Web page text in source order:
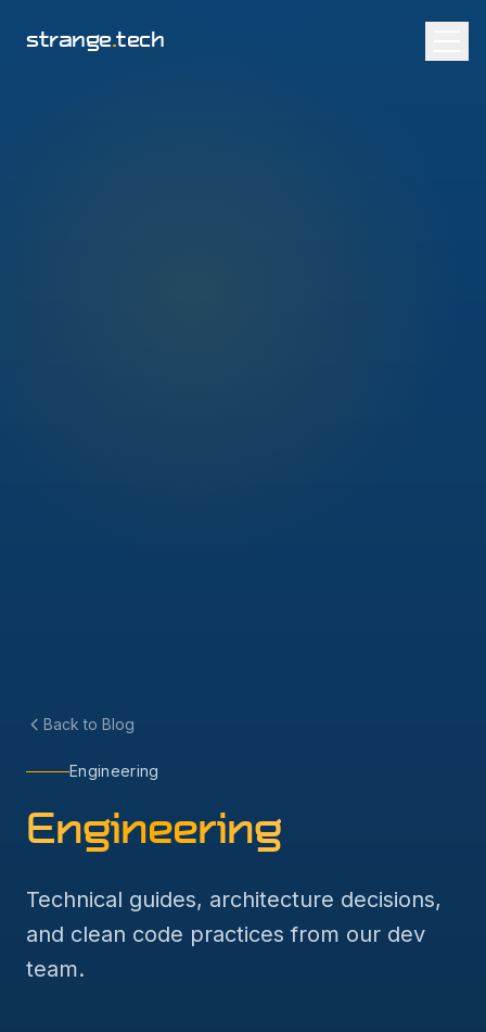
strange.tech
Back to Blog
Engineering
Engineering
Technical guides, architecture decisions,
and clean code practices from our dev
team.